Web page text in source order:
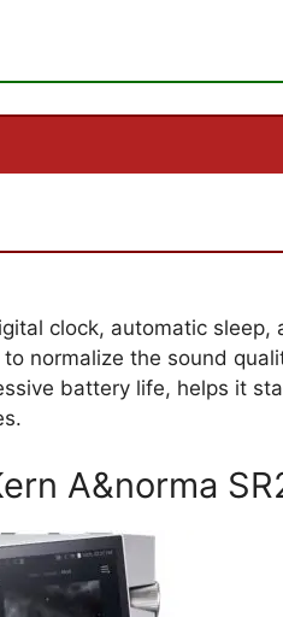
clock, automatic sleep,
normalize the sound
battery life, helps it
A&norma